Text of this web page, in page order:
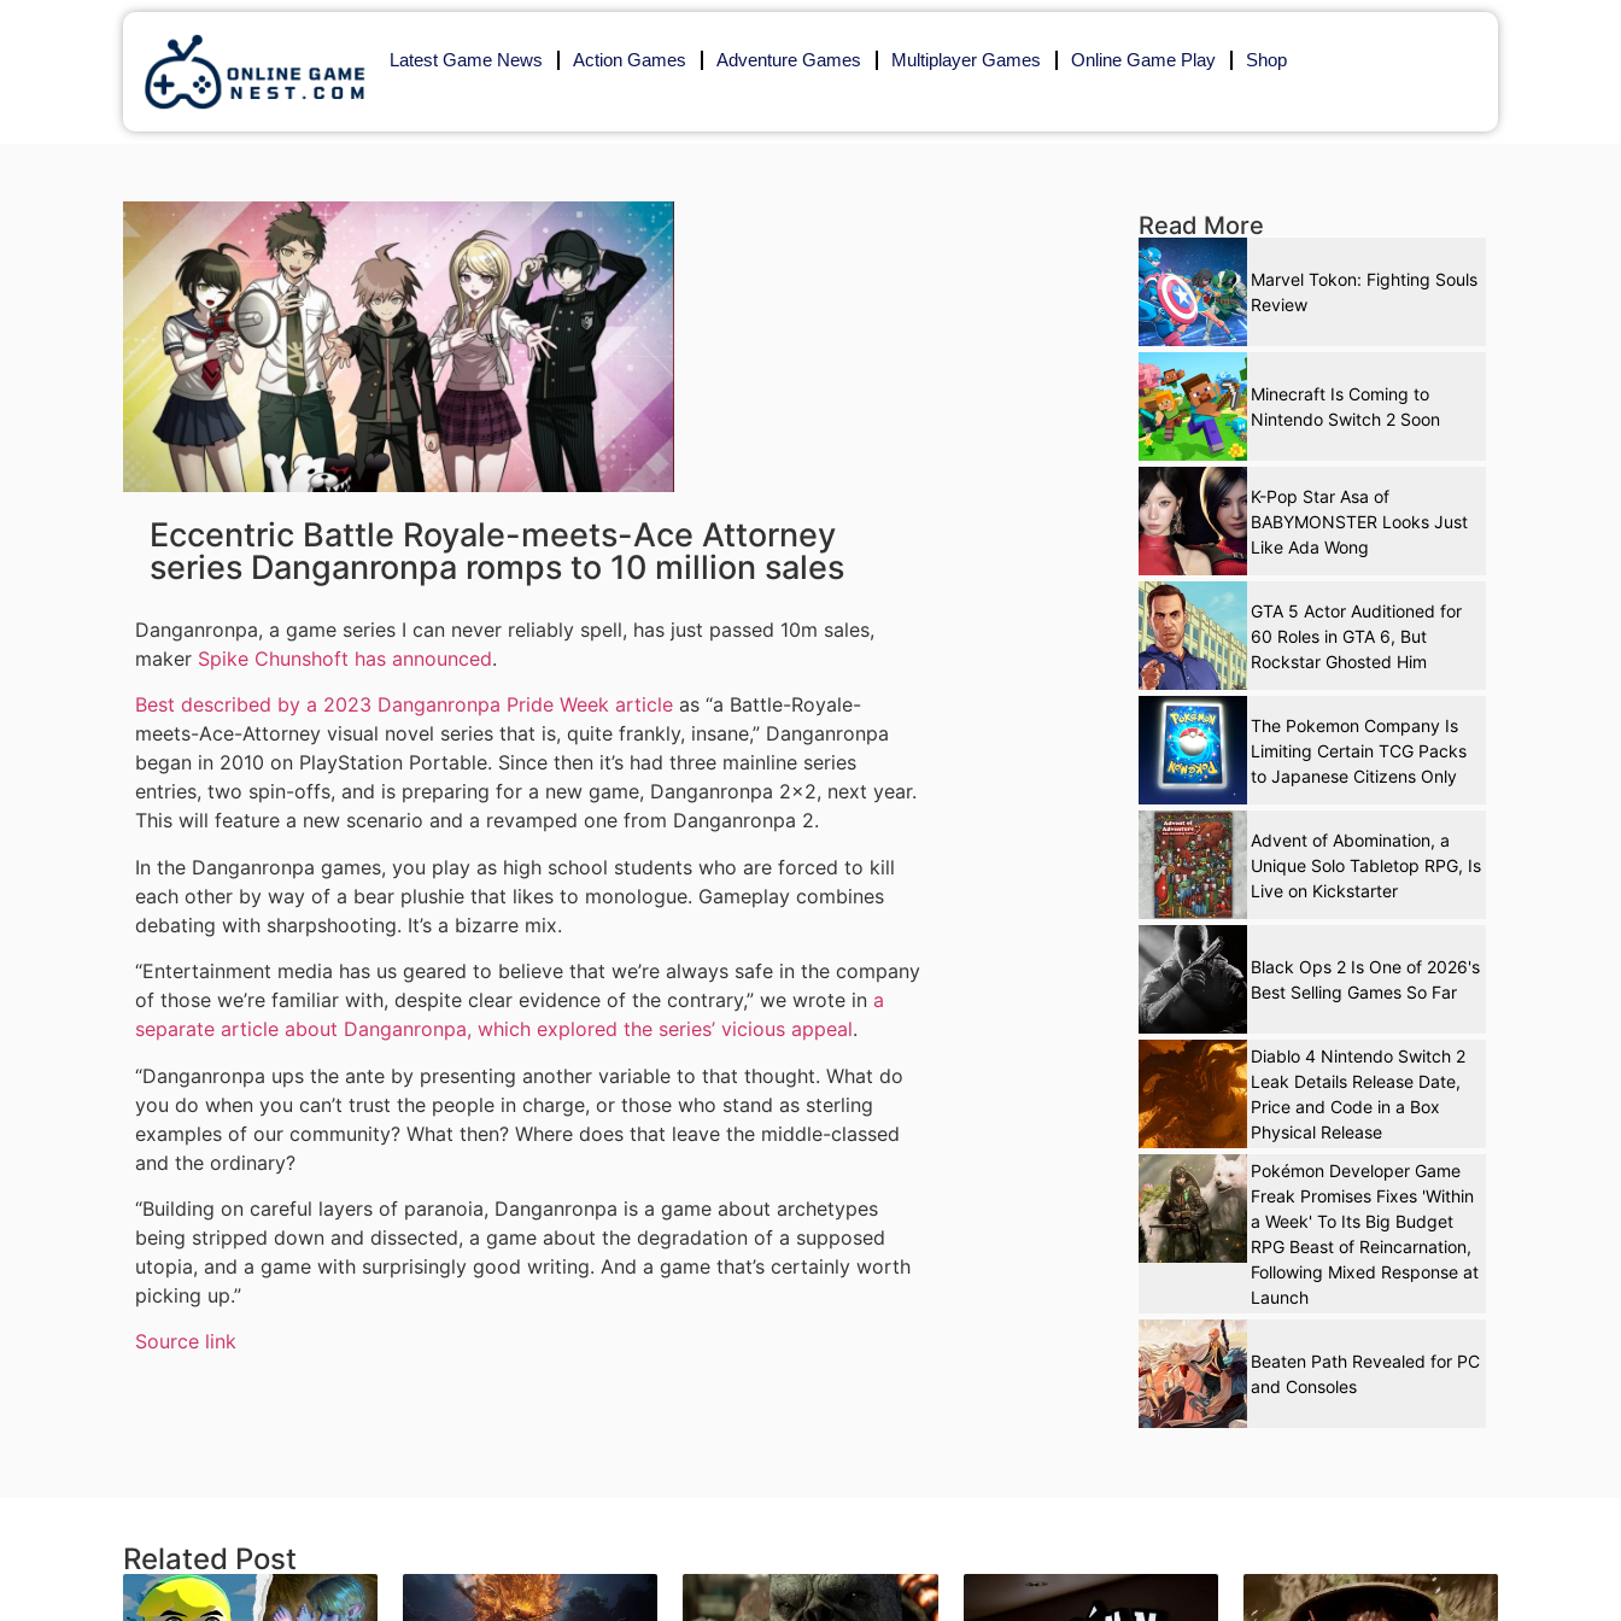
Latest Game News Action Games Adventure Games Multiplayer Games Online Game Play Shop
Eccentric Battle Royale-meets-Ace Attorney
series Danganronpa romps to 10 million sales
Danganronpa, a game series I can never reliably spell, has just passed 10m sales,
maker Spike Chunshoft has announced.
Best described by a 2023 Danganronpa Pride Week article as “a Battle-Royale-
meets-Ace-Attorney visual novel series that is, quite frankly, insane,” Danganronpa
began in 2010 on PlayStation Portable. Since then it’s had three mainline series
entries, two spin-offs, and is preparing for a new game, Danganronpa 2×2, next year.
This will feature a new scenario and a revamped one from Danganronpa 2.
In the Danganronpa games, you play as high school students who are forced to kill
each other by way of a bear plushie that likes to monologue. Gameplay combines
debating with sharpshooting. It’s a bizarre mix.
“Entertainment media has us geared to believe that we’re always safe in the company
of those we’re familiar with, despite clear evidence of the contrary,” we wrote in a
separate article about Danganronpa, which explored the series’ vicious appeal.
“Danganronpa ups the ante by presenting another variable to that thought. What do
you do when you can’t trust the people in charge, or those who stand as sterling
examples of our community? What then? Where does that leave the middle-classed
and the ordinary?
“Building on careful layers of paranoia, Danganronpa is a game about archetypes
being stripped down and dissected, a game about the degradation of a supposed
utopia, and a game with surprisingly good writing. And a game that’s certainly worth
picking up.”
Source link
Read More
Marvel Tokon: Fighting Souls
Review
Minecraft Is Coming to
Nintendo Switch 2 Soon
K-Pop Star Asa of
BABYMONSTER Looks Just
Like Ada Wong
GTA 5 Actor Auditioned for
60 Roles in GTA 6, But
Rockstar Ghosted Him
The Pokemon Company Is
Limiting Certain TCG Packs
to Japanese Citizens Only
Advent of Abomination, a
Unique Solo Tabletop RPG, Is
Live on Kickstarter
Black Ops 2 Is One of 2026's
Best Selling Games So Far
Diablo 4 Nintendo Switch 2
Leak Details Release Date,
Price and Code in a Box
Physical Release
Pokémon Developer Game
Freak Promises Fixes 'Within
a Week' To Its Big Budget
RPG Beast of Reincarnation,
Following Mixed Response at
Launch
Beaten Path Revealed for PC
and Consoles
Related Post